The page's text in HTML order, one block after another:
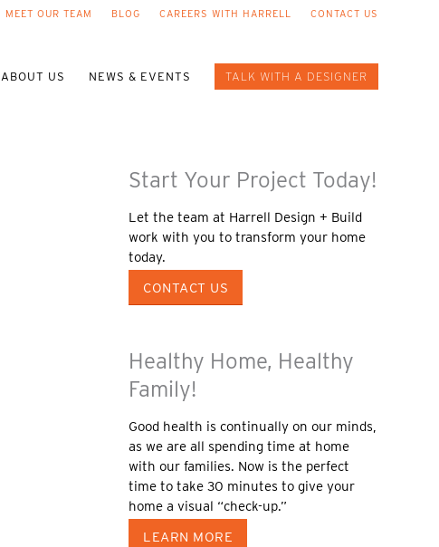
MEET OUR TEAM BLOG CAREERS WITH HARRELL CONTACT US
ABOUT US NEWS & EVENTS TALK WITH A DESIGNER
Start Your Project Today!
Let the team at Harrell Design + Build
work with you to transform your home
today.
CONTACT US
Healthy Home, Healthy
Family!
Good health is continually on our minds,
as we are all spending time at home
with our families. Now is the perfect
time to take 30 minutes to give your
home a visual “check-up.”
LEARN MORE